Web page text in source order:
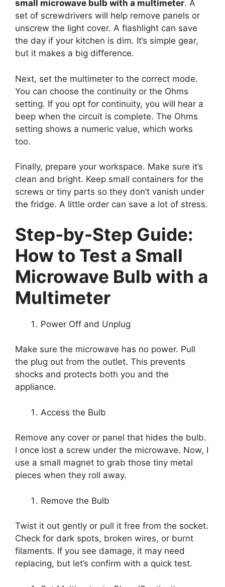
small microwave bulb with a multimeter. A
set of screwdrivers will help remove panels or
unscrew the light cover. A flashlight can save
the day if your kitchen is dim. It’s simple gear,
but it makes a big difference.
Next, set the multimeter to the correct mode.
You can choose the continuity or the Ohms
setting. If you opt for continuity, you will hear a
beep when the circuit is complete. The Ohms
setting shows a numeric value, which works
too.
Finally, prepare your workspace. Make sure it’s
clean and bright. Keep small containers for the
screws or tiny parts so they don’t vanish under
the fridge. A little order can save a lot of stress.
Step-by-Step Guide:
How to Test a Small
Microwave Bulb with a
Multimeter
Power Off and Unplug
Make sure the microwave has no power. Pull
the plug out from the outlet. This prevents
shocks and protects both you and the
appliance.
Access the Bulb
Remove any cover or panel that hides the bulb.
I once lost a screw under the microwave. Now, I
use a small magnet to grab those tiny metal
pieces when they roll away.
Remove the Bulb
Twist it out gently or pull it free from the socket.
Check for dark spots, broken wires, or burnt
filaments. If you see damage, it may need
replacing, but let’s confirm with a quick test.